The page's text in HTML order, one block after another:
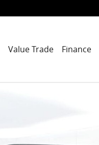
Value Trade Finance